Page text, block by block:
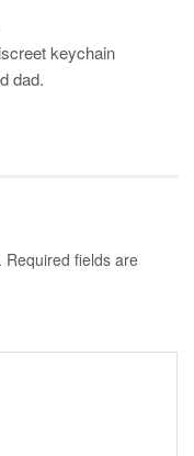
keychain
dad.
Required fields are